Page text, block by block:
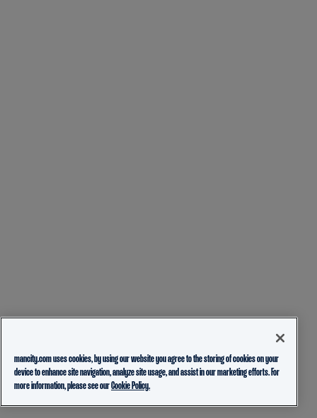
mancity.com uses cookies, by using our website you agree to the storing of cookies on your
device to enhance site navigation, analyze site usage, and assist in our marketing efforts. For
more information, please see ourCookie Policy.